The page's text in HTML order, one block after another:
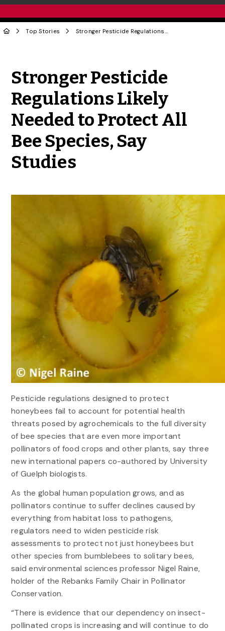
Top Stories Stronger Pesticide Regulations Likely Needed to Protect All Bee Species, Say Studies
Stronger Pesticide
Regulations Likely
Needed to Protect All
Bee Species, Say
Studies
Pesticide regulations designed to protect
honeybees fail to account for potential health
threats posed by agrochemicals to the full diversity
of bee species that are even more important
pollinators of food crops and other plants, say three
new international papers co-authored by University
of Guelph biologists.
As the global human population grows, and as
pollinators continue to suffer declines caused by
everything from habitat loss to pathogens,
regulators need to widen pesticide risk
assessments to protect not just honeybees but
other species from bumblebees to solitary bees,
said environmental sciences professor Nigel Raine,
holder of the Rebanks Family Chair in Pollinator
Conservation.
“There is evidence that our dependency on insect-
pollinated crops is increasing and will continue to do